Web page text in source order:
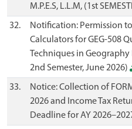
M.P.E.S, L.L.M, (1st
32.
Notification: Permission
Calculators for GEG-508
Techniques in Geography
2nd Semester, June 2026)
33.
Notice: Collection of
2026 and Income Tax
Deadline for AY